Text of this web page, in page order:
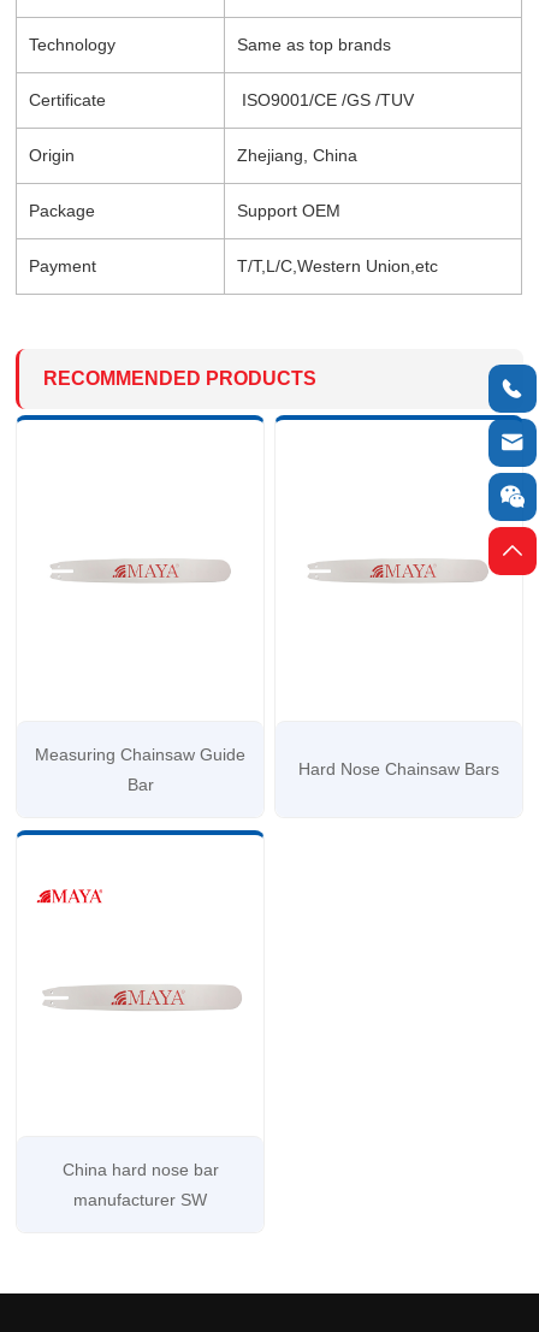
Technology Same as top brands
Certificate ISO9001/CE /GS /TUV
Origin Zhejiang, China
Package Support OEM
Payment T/T,L/C,Western Union,etc
RECOMMENDED PRODUCTS
Measuring Chainsaw Guide
Bar
Hard Nose Chainsaw Bars
China hard nose bar
manufacturer SW



